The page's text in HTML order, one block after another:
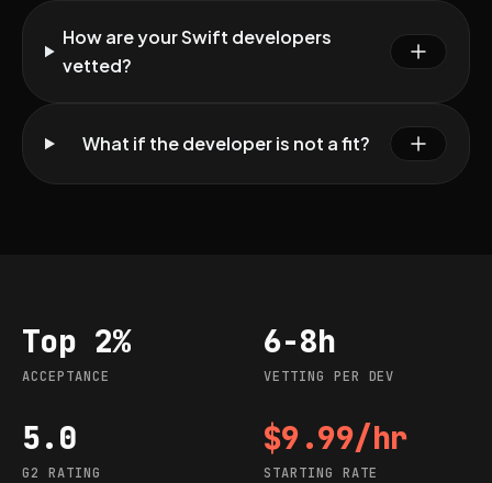
How are your Swift developers
vetted?
What if the developer is not a fit?
Acceptance
Top 2%
ACCEPTANCE
Vetting per dev
6-8h
VETTING PER DEV
G2 rating
5.0
G2 RATING
Starting rate
$9.99/hr
STARTING RATE